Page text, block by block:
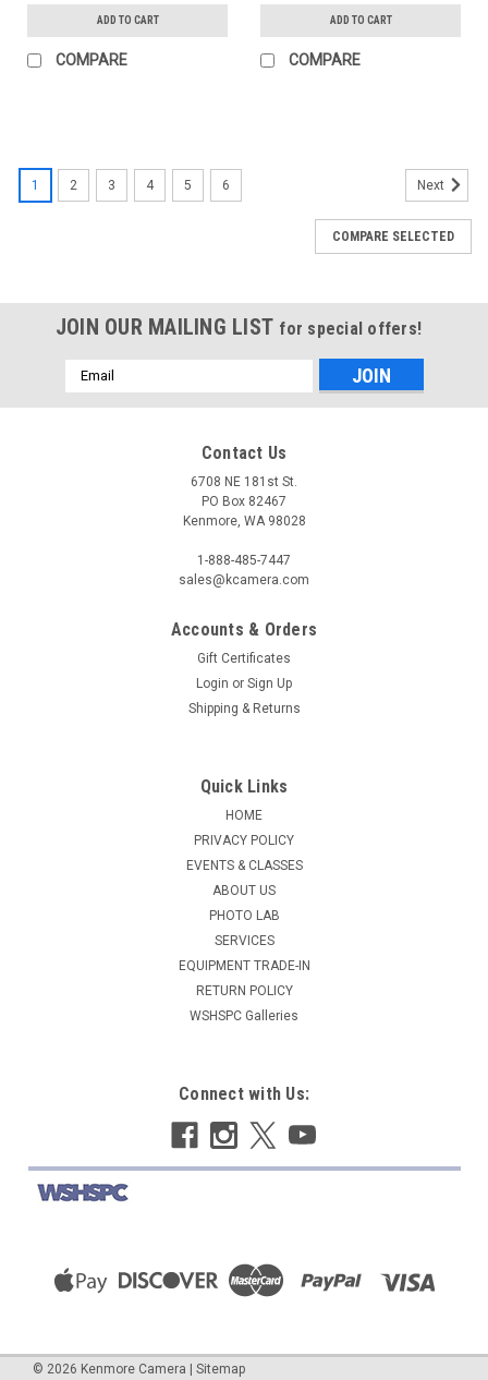
ADD TO CART
COMPARE
ADD TO CART
COMPARE
B+W 105MM BASIC CIRCULAR POLARIZER
easy alignment due to optimized knurl. Easier attachment
due to new coating technology. Suitable for wide angle to
ADD TO CART
1 2 3 4 5 6 Next
COMPARE SELECTED
JOIN OUR MAILING LIST for special offers!
Email
Address
Contact Us
6708 NE 181st St.
PO Box 82467
Kenmore, WA 98028
1-888-485-7447
sales@kcamera.com
Accounts & Orders
Gift Certificates
Login or Sign Up
Shipping & Returns
Quick Links
HOME
PRIVACY POLICY
EVENTS & CLASSES
ABOUT US
PHOTO LAB
SERVICES
EQUIPMENT TRADE-IN
RETURN POLICY
WSHSPC Galleries
Connect with Us:
© 2026 Kenmore Camera | Sitemap